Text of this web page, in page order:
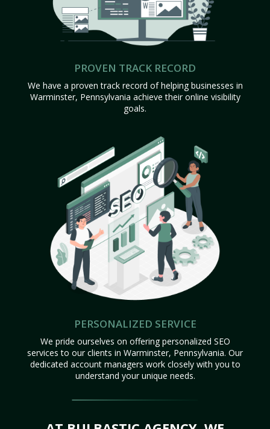
PROVEN TRACK RECORD
We have a proven track record of helping businesses in
Warminster, Pennsylvania achieve their online visibility
goals.
PERSONALIZED SERVICE
We pride ourselves on offering personalized SEO
services to our clients in Warminster, Pennsylvania. Our
dedicated account managers work closely with you to
understand your unique needs.